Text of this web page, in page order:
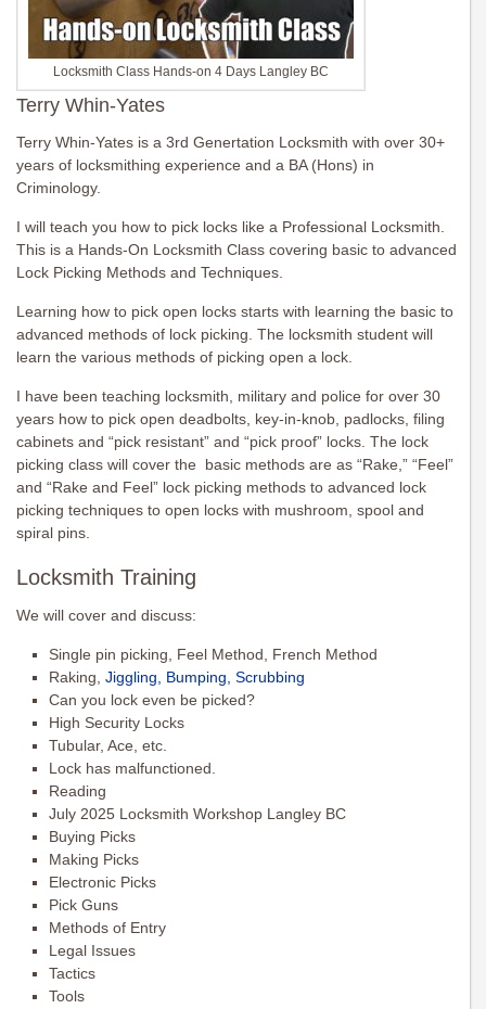
Locksmith Class Hands-on 4 Days Langley BC
Terry Whin-Yates
Terry Whin-Yates is a 3rd Genertation Locksmith with over 30+
years of locksmithing experience and a BA (Hons) in
Criminology.
I will teach you how to pick locks like a Professional Locksmith.
This is a Hands-On Locksmith Class covering basic to advanced
Lock Picking Methods and Techniques.
Learning how to pick open locks starts with learning the basic to
advanced methods of lock picking. The locksmith student will
learn the various methods of picking open a lock.
I have been teaching locksmith, military and police for over 30
years how to pick open deadbolts, key-in-knob, padlocks, filing
cabinets and “pick resistant” and “pick proof” locks. The lock
picking class will cover the basic methods are as “Rake,” “Feel”
and “Rake and Feel” lock picking methods to advanced lock
picking techniques to open locks with mushroom, spool and
spiral pins.
Locksmith Training
We will cover and discuss:
Single pin picking, Feel Method, French Method
Raking, Jiggling, Bumping, Scrubbing
Can you lock even be picked?
High Security Locks
Tubular, Ace, etc.
Lock has malfunctioned.
Reading
July 2025 Locksmith Workshop Langley BC
Buying Picks
Making Picks
Electronic Picks
Pick Guns
Methods of Entry
Legal Issues
Tactics
Tools